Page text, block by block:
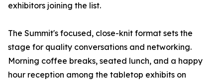
exhibitors joining the list.
The Summit's focused, close-knit format sets the
stage for quality conversations and networking.
Morning coffee breaks, seated lunch, and a happy
hour reception among the tabletop exhibits on